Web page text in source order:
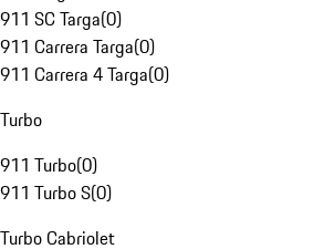
911 SC Targa(0)
911 Carrera Targa(0)
911 Carrera 4 Targa(0)
Turbo
911 Turbo(0)
911 Turbo S(0)
Turbo Cabriolet